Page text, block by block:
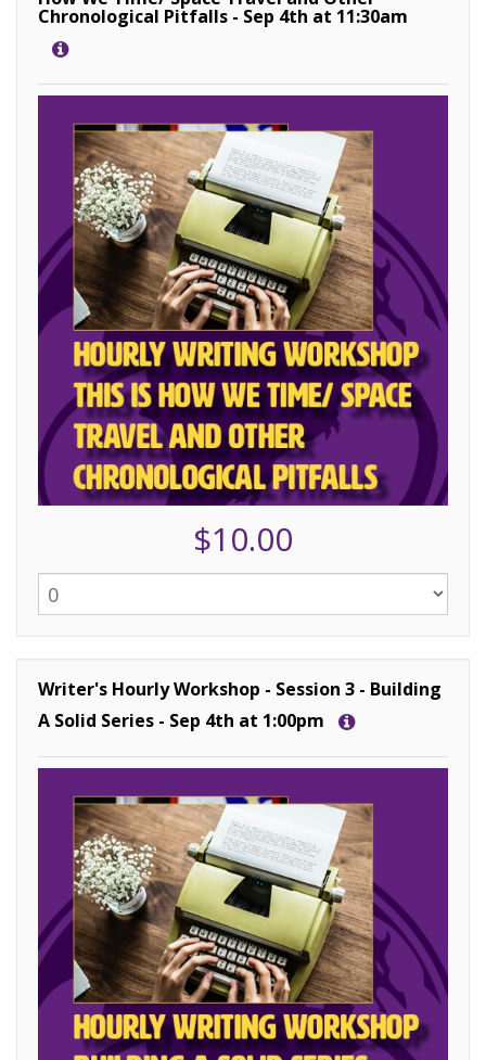
Chronological Pitfalls - Sep 4th at 11:30am
$10.00
Writer's Hourly Workshop - Session 3 - Building
A Solid Series - Sep 4th at 1:00pm